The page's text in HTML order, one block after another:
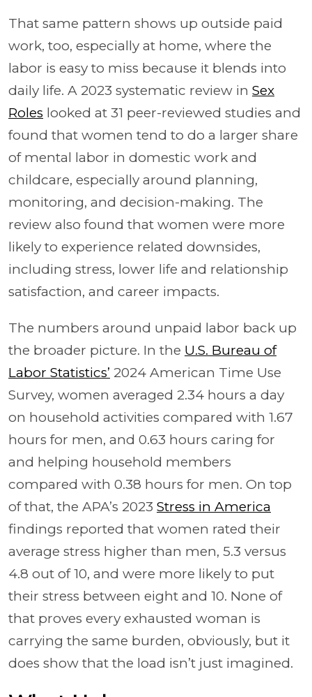
That same pattern shows up outside paid
work, too, especially at home, where the
labor is easy to miss because it blends into
daily life. A 2023 systematic review in Sex
Roles looked at 31 peer-reviewed studies and
found that women tend to do a larger share
of mental labor in domestic work and
childcare, especially around planning,
monitoring, and decision-making. The
review also found that women were more
likely to experience related downsides,
including stress, lower life and relationship
satisfaction, and career impacts.
The numbers around unpaid labor back up
the broader picture. In the U.S. Bureau of
Labor Statistics’ 2024 American Time Use
Survey, women averaged 2.34 hours a day
on household activities compared with 1.67
hours for men, and 0.63 hours caring for
and helping household members
compared with 0.38 hours for men. On top
of that, the APA’s 2023 Stress in America
findings reported that women rated their
average stress higher than men, 5.3 versus
4.8 out of 10, and were more likely to put
their stress between eight and 10. None of
that proves every exhausted woman is
carrying the same burden, obviously, but it
does show that the load isn’t just imagined.